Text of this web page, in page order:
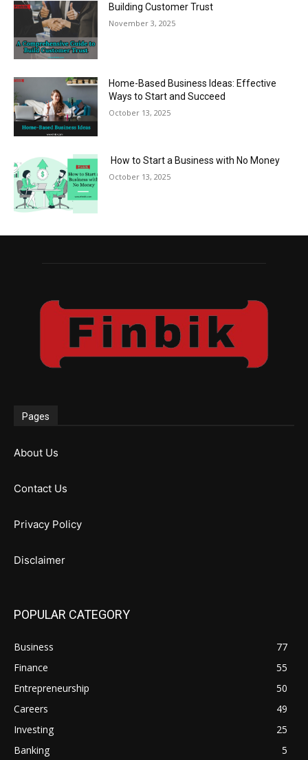
Building Customer Trust
November 3, 2025
Home-Based Business Ideas: Effective
Ways to Start and Succeed
October 13, 2025
How to Start a Business with No Money
October 13, 2025
Pages
About Us
Contact Us
Privacy Policy
Disclaimer
POPULAR CATEGORY
Business
77
Finance
55
Entrepreneurship
50
Careers
49
Investing
25
Banking
5